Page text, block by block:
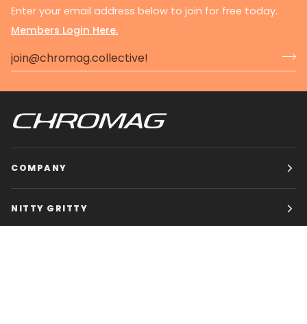
Enter your email address below to join for free today.
Members Login Here.
COMPANY
NITTY GRITTY